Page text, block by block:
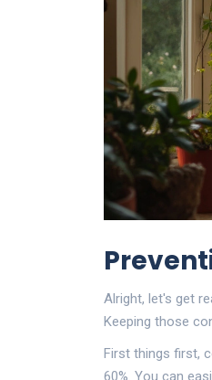
Alright, let's get
Keeping those
First things first,
60%. You can